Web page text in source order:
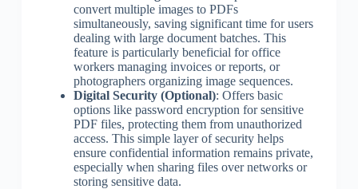
convert multiple images to PDFs
simultaneously, saving significant time for users
dealing with large document batches. This
feature is particularly beneficial for office
workers managing invoices or reports, or
photographers organizing image sequences.
Digital Security (Optional): Offers basic
options like password encryption for sensitive
PDF files, protecting them from unauthorized
access. This simple layer of security helps
ensure confidential information remains private,
especially when sharing files over networks or
storing sensitive data.